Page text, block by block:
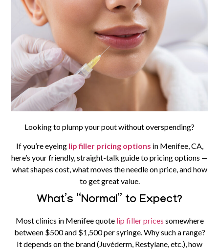
Looking to plump your pout without overspending?
If you’re eyeing lip filler pricing options in Menifee, CA,
here’s your friendly, straight-talk guide to pricing options —
what shapes cost, what moves the needle on price, and how
to get great value.
What’s “Normal” to Expect?
Most clinics in Menifee quote lip filler prices somewhere
between $500 and $1,500 per syringe. Why such a range?
It depends on the brand (Juvéderm, Restylane, etc.), how